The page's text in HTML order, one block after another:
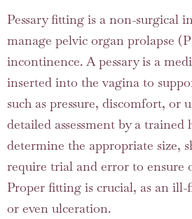
Pessary fitting is a non-surgical
manage pelvic organ prolapse
incontinence. A pessary is a
inserted into the vagina to
such as pressure, discomfort, or
detailed assessment by a
determine the appropriate size,
require trial and error to ensure
Proper fitting is crucial, as an ill-
or even ulceration.